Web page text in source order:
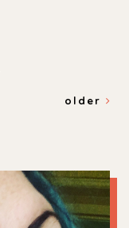
older